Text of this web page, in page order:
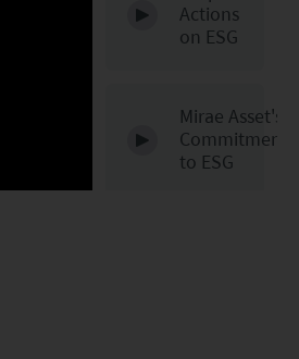
Actions
on ESG
Mirae Asset's
Commitment
to ESG